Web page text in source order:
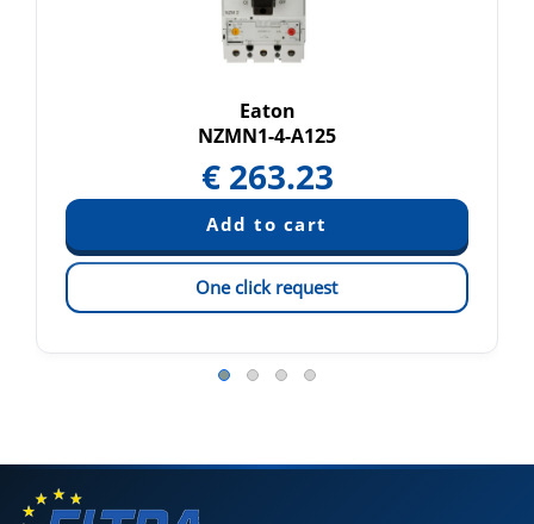
Eaton
NZMN1-4-A125
€ 263.23
One click request